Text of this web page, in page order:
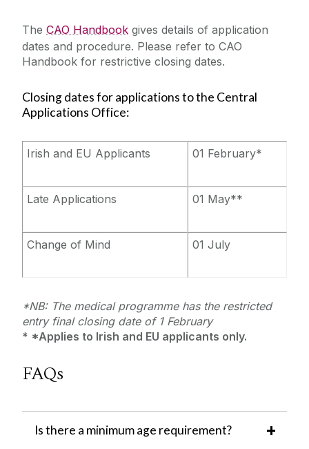
The CAO Handbook gives details of application
dates and procedure. Please refer to CAO
Handbook for restrictive closing dates.
Closing dates for applications to the Central
Applications Office:
Irish and EU Applicants 01 February*
Late Applications 01 May**
Change of Mind 01 July
*NB: The medical programme has the restricted
entry final closing date of 1 February
* *Applies to Irish and EU applicants only.
FAQs
‌Is there a minimum age requirement?